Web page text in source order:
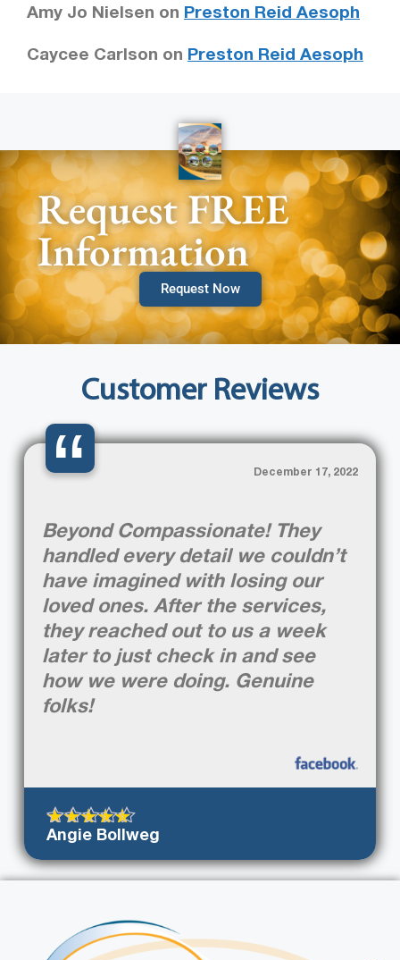
Amy Jo Nielsen on Preston Reid Aesoph
Caycee Carlson on Preston Reid Aesoph
Request FREE
Information
Request Now
Customer Reviews
“ December 17, 2022
Beyond Compassionate! They
handled every detail we couldn’t
have imagined with losing our
loved ones. After the services,
they reached out to us a week
later to just check in and see
how we were doing. Genuine
folks!
Angie Bollweg